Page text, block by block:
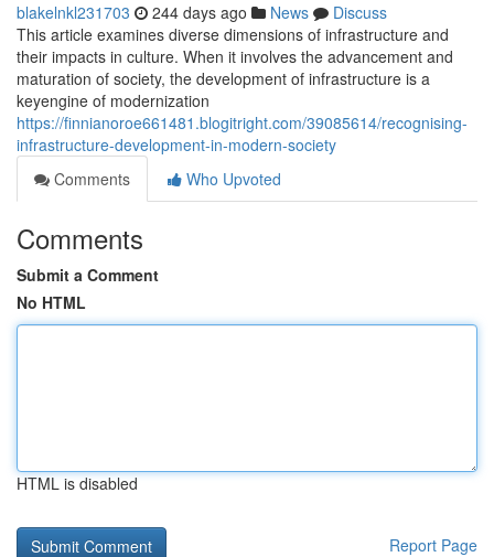
blakelnkl231703 244 days ago News
Discuss
This article examines diverse dimensions of infrastructure and
their impacts in culture. When it involves the advancement and
maturation of society, the development of infrastructure is a
keyengine of modernization
https://finnianoroe661481.blogitright.com/39085614/recognising-
infrastructure-development-in-modern-society
Comments
Who Upvoted
Comments
Submit a Comment
No HTML
HTML is disabled
Report Page